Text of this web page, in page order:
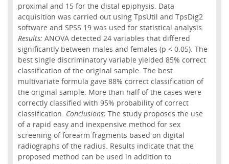
proximal and 15 for the distal epiphysis. Data
acquisition was carried out using TpsUtil and TpsDig2
software and SPSS 19 was used for statistical analysis.
Results: ANOVA detected 24 variables that differed
significantly between males and females (p < 0.05). The
best single discriminatory variable yielded 85% correct
classification of the original sample. The best
multivariate formula gave 88% correct classification of
the original sample. More than half of the cases were
correctly classified with 95% probability of correct
classification. Conclusions: The study proposes the use
of a rapid easy and inexpensive method for sex
screening of forearm fragments based on digital
radiographs of the radius. Results indicate that the
proposed method can be used in addition to